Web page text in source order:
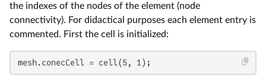
the indexes of the nodes of the element (node
connectivity). For didactical purposes each element entry is
commented. First the cell is initialized:
mesh.conecCell = cell(5, 1);